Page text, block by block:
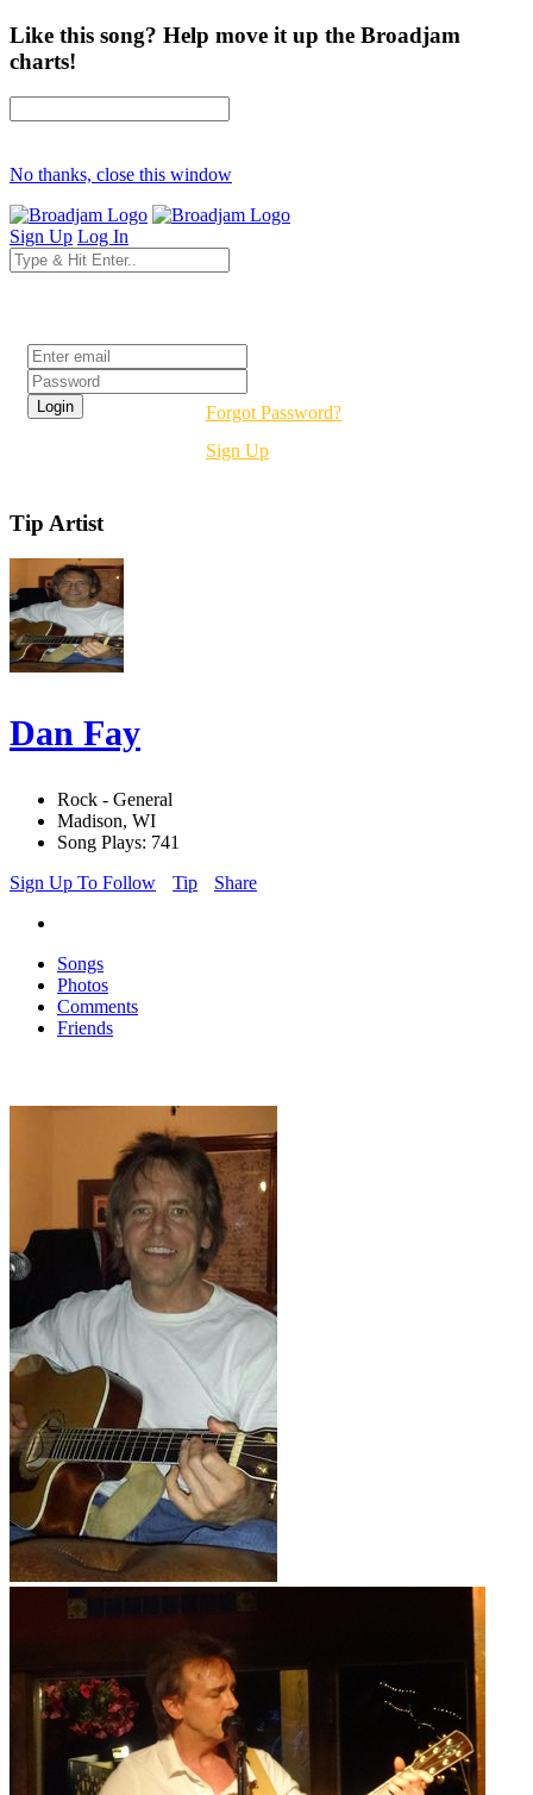
Like this song? Help move it up the Broadjam
charts!
No thanks, close this window
Sign Up Log In
Forgot Password?
Sign Up
Tip Artist
Dan Fay
Rock - General
Madison, WI
Song Plays: 741
Sign Up To Follow
Tip Share
Songs
Photos
Comments
Friends